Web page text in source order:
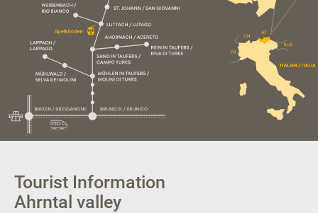
Tourist Information
Ahrntal valley